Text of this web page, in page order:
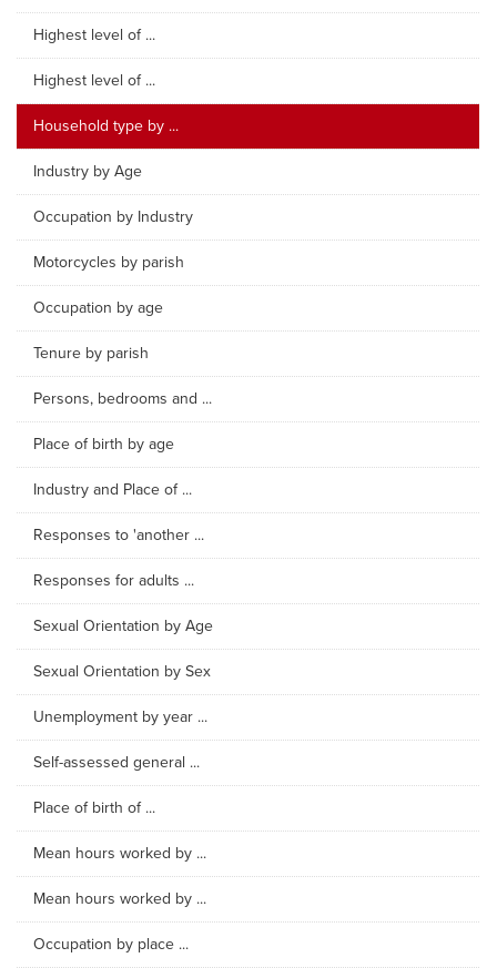
Highest level of ...
Highest level of ...
Household type by ...
Industry by Age
Occupation by Industry
Motorcycles by parish
Occupation by age
Tenure by parish
Persons, bedrooms and ...
Place of birth by age
Industry and Place of ...
Responses to 'another ...
Responses for adults ...
Sexual Orientation by Age
Sexual Orientation by Sex
Unemployment by year ...
Self-assessed general ...
Place of birth of ...
Mean hours worked by ...
Mean hours worked by ...
Occupation by place ...